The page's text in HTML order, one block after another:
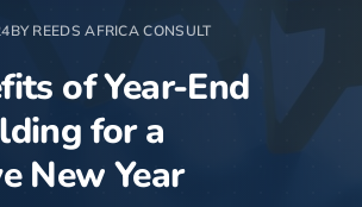
BY REEDS AFRICA CONSULT
of Year-End
for a
New Year